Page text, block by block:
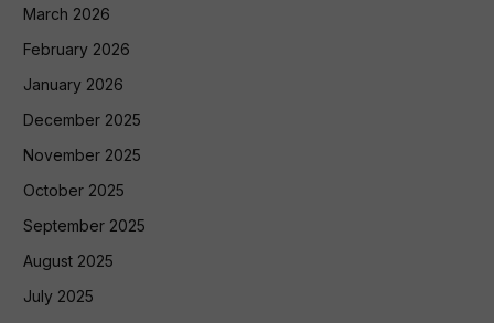
March 2026
February 2026
January 2026
December 2025
November 2025
October 2025
September 2025
August 2025
July 2025